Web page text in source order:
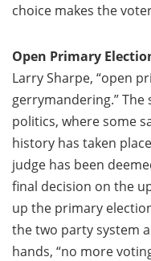
choice makes the
Open Primary
Larry Sharpe, “open
gerrymandering.” The
politics, where some
history has taken
judge has been
final decision on the
up the primary
the two party system
hands, “no more